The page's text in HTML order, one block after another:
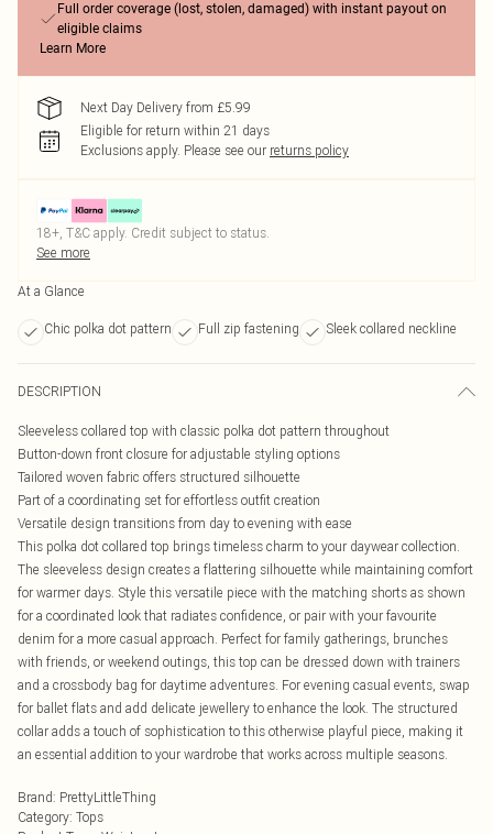
Full order coverage (lost, stolen, damaged) with instant payout on
eligible claims
Learn More
Next Day Delivery from £5.99
Eligible for return within 21 days
Exclusions apply. Please see our returns policy
18+, T&C apply. Credit subject to status.
See more
At a Glance
Chic polka dot pattern Full zip fastening Sleek collared neckline
DESCRIPTION
Sleeveless collared top with classic polka dot pattern throughout
Button-down front closure for adjustable styling options
Tailored woven fabric offers structured silhouette
Part of a coordinating set for effortless outfit creation
Versatile design transitions from day to evening with ease
This polka dot collared top brings timeless charm to your daywear collection.
The sleeveless design creates a flattering silhouette while maintaining comfort
for warmer days. Style this versatile piece with the matching shorts as shown
for a coordinated look that radiates confidence, or pair with your favourite
denim for a more casual approach. Perfect for family gatherings, brunches
with friends, or weekend outings, this top can be dressed down with trainers
and a crossbody bag for daytime adventures. For evening casual events, swap
for ballet flats and add delicate jewellery to enhance the look. The structured
collar adds a touch of sophistication to this otherwise playful piece, making it
an essential addition to your wardrobe that works across multiple seasons.
Brand: PrettyLittleThing
Category: Tops